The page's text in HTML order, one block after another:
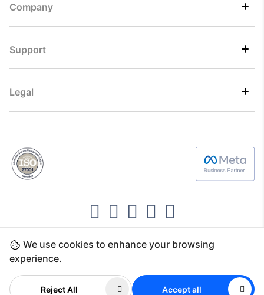
We use cookies to enhance your browsing
experience.
Reject All Accept all
Company
Support
Legal
Copyright ©2026 Direct7 Networks, SignTaper
Technologies FZCO